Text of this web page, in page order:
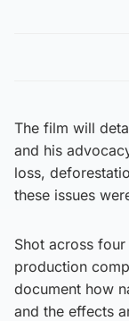
The film will
and his
loss,
these issues
Shot across
production
document how
and the effects